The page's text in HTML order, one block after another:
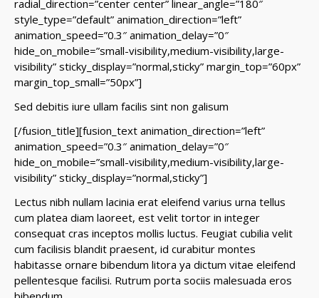
radial_direction=”center center” linear_angle=”180″
style_type=”default” animation_direction=”left”
animation_speed=”0.3″ animation_delay=”0″
hide_on_mobile=”small-visibility,medium-visibility,large-
visibility” sticky_display=”normal,sticky” margin_top=”60px”
margin_top_small=”50px”]
Sed debitis iure ullam facilis sint non galisum
[/fusion_title][fusion_text animation_direction=”left”
animation_speed=”0.3″ animation_delay=”0″
hide_on_mobile=”small-visibility,medium-visibility,large-
visibility” sticky_display=”normal,sticky”]
Lectus nibh nullam lacinia erat eleifend varius urna tellus
cum platea diam laoreet, est velit tortor in integer
consequat cras inceptos mollis luctus. Feugiat cubilia velit
cum facilisis blandit praesent, id curabitur montes
habitasse ornare bibendum litora ya dictum vitae eleifend
pellentesque facilisi. Rutrum porta sociis malesuada eros